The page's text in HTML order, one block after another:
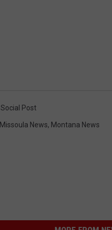
Social Post
Missoula News, Montana News